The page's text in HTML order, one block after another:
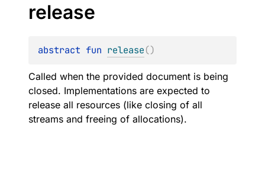
release
abstract fun release()
Called when the provided document is being
closed. Implementations are expected to
release all resources (like closing of all
streams and freeing of allocations).